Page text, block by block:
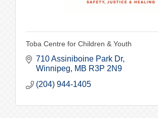
Toba Centre for Children & Youth
710 Assiniboine Park Dr
Winnipeg
MB R3P 2N9
(204) 944-1405